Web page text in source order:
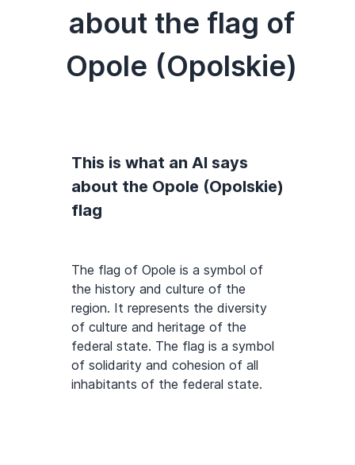
about the flag of
Opole (Opolskie)
This is what an AI says
about the Opole (Opolskie)
flag
The flag of Opole is a symbol of
the history and culture of the
region. It represents the diversity
of culture and heritage of the
federal state. The flag is a symbol
of solidarity and cohesion of all
inhabitants of the federal state.